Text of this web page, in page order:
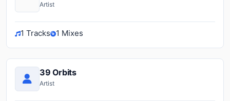
Artist
1 Tracks 1 Mixes
39 Orbits
Artist